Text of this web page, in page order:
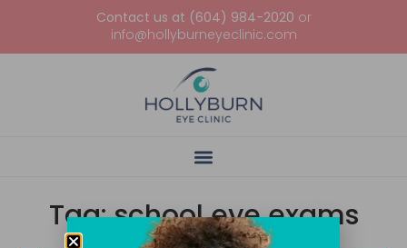
Contact us at (604) 984-2020 or
info@hollyburneyeclinic.com
Tag: school eye exams